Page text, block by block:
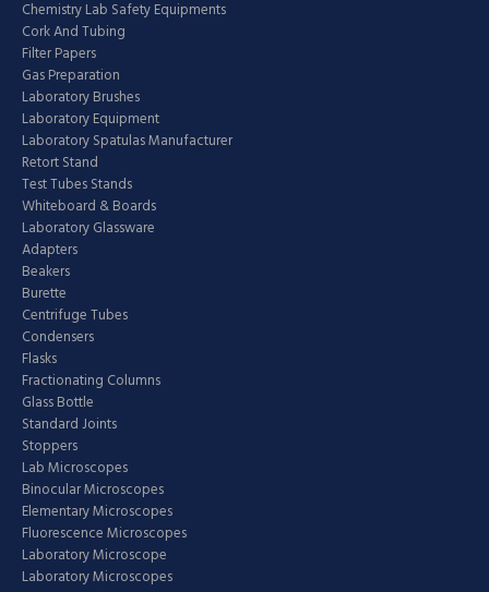
Chemistry Lab Safety Equipments
Cork And Tubing
Filter Papers
Gas Preparation
Laboratory Brushes
Laboratory Equipment
Laboratory Spatulas Manufacturer
Retort Stand
Test Tubes Stands
Whiteboard & Boards
Laboratory Glassware
Adapters
Beakers
Burette
Centrifuge Tubes
Condensers
Flasks
Fractionating Columns
Glass Bottle
Standard Joints
Stoppers
Lab Microscopes
Binocular Microscopes
Elementary Microscopes
Fluorescence Microscopes
Laboratory Microscope
Laboratory Microscopes